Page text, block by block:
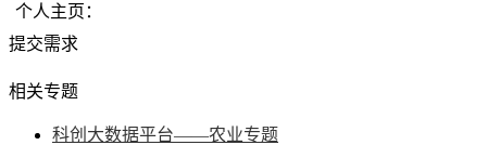
个人主页：
提交需求
相关专题
科创大数据平台——农业专题